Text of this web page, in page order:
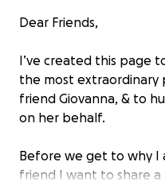
Dear Friends,
I’ve created this page
the most extraordinary
friend Giovanna, & to
on her behalf.
Before we get to why I
friend I want to share